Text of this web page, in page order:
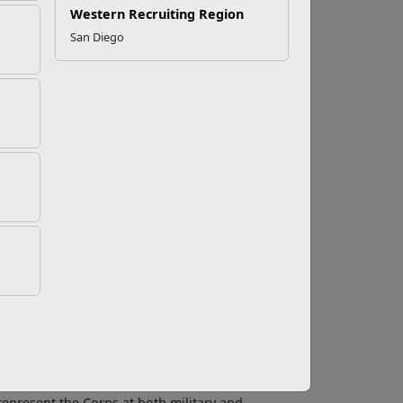
Western Recruiting Region
San Diego
playing field? All-Marine Sports offers all
camaraderie on and off the field.
services in the annual Armed Forces
opportunity to compete as part of the